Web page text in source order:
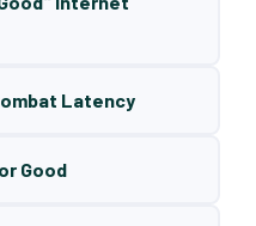
Latency
Good